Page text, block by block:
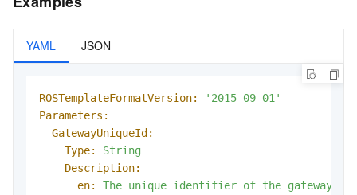
YAML JSON
ROSTemplateFormatVersion:
'2015-09-01'
Parameters:
GatewayUniqueId:
Type:
String
Description:
en:
The unique identifier of the gateway.